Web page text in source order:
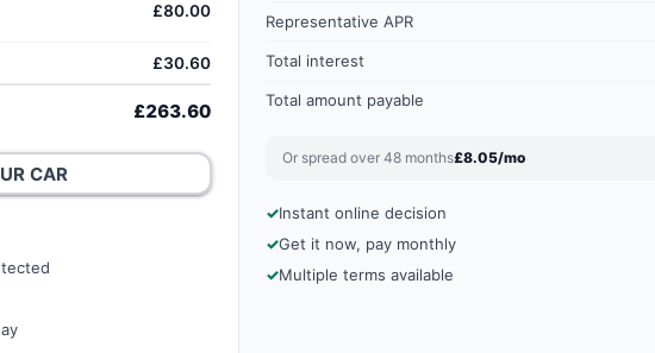
£80.00
£30.60
£263.60
CAR
Representative APR
Total interest
Total amount payable
Or spread over 48 months£8.05/mo
Instant online decision
Get it now, pay monthly
Multiple terms available